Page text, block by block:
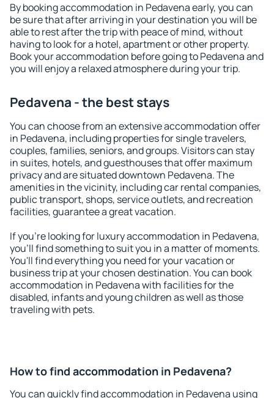
By booking accommodation in Pedavena early, you can
be sure that after arriving in your destination you will be
able to rest after the trip with peace of mind, without
having to look for a hotel, apartment or other property.
Book your accommodation before going to Pedavena and
you will enjoy a relaxed atmosphere during your trip.
Pedavena - the best stays
You can choose from an extensive accommodation offer
in Pedavena, including properties for single travelers,
couples, families, seniors, and groups. Visitors can stay
in suites, hotels, and guesthouses that offer maximum
privacy and are situated downtown Pedavena. The
amenities in the vicinity, including car rental companies,
public transport, shops, service outlets, and recreation
facilities, guarantee a great vacation.
If you're looking for luxury accommodation in Pedavena,
you'll find something to suit you in a matter of moments.
You'll find everything you need for your vacation or
business trip at your chosen destination. You can book
accommodation in Pedavena with facilities for the
disabled, infants and young children as well as those
traveling with pets.
How to find accommodation in Pedavena?
You can quickly find accommodation in Pedavena using